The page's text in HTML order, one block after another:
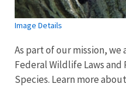
Image Details
As part of our mission,
Federal Wildlife Laws
Species. Learn more